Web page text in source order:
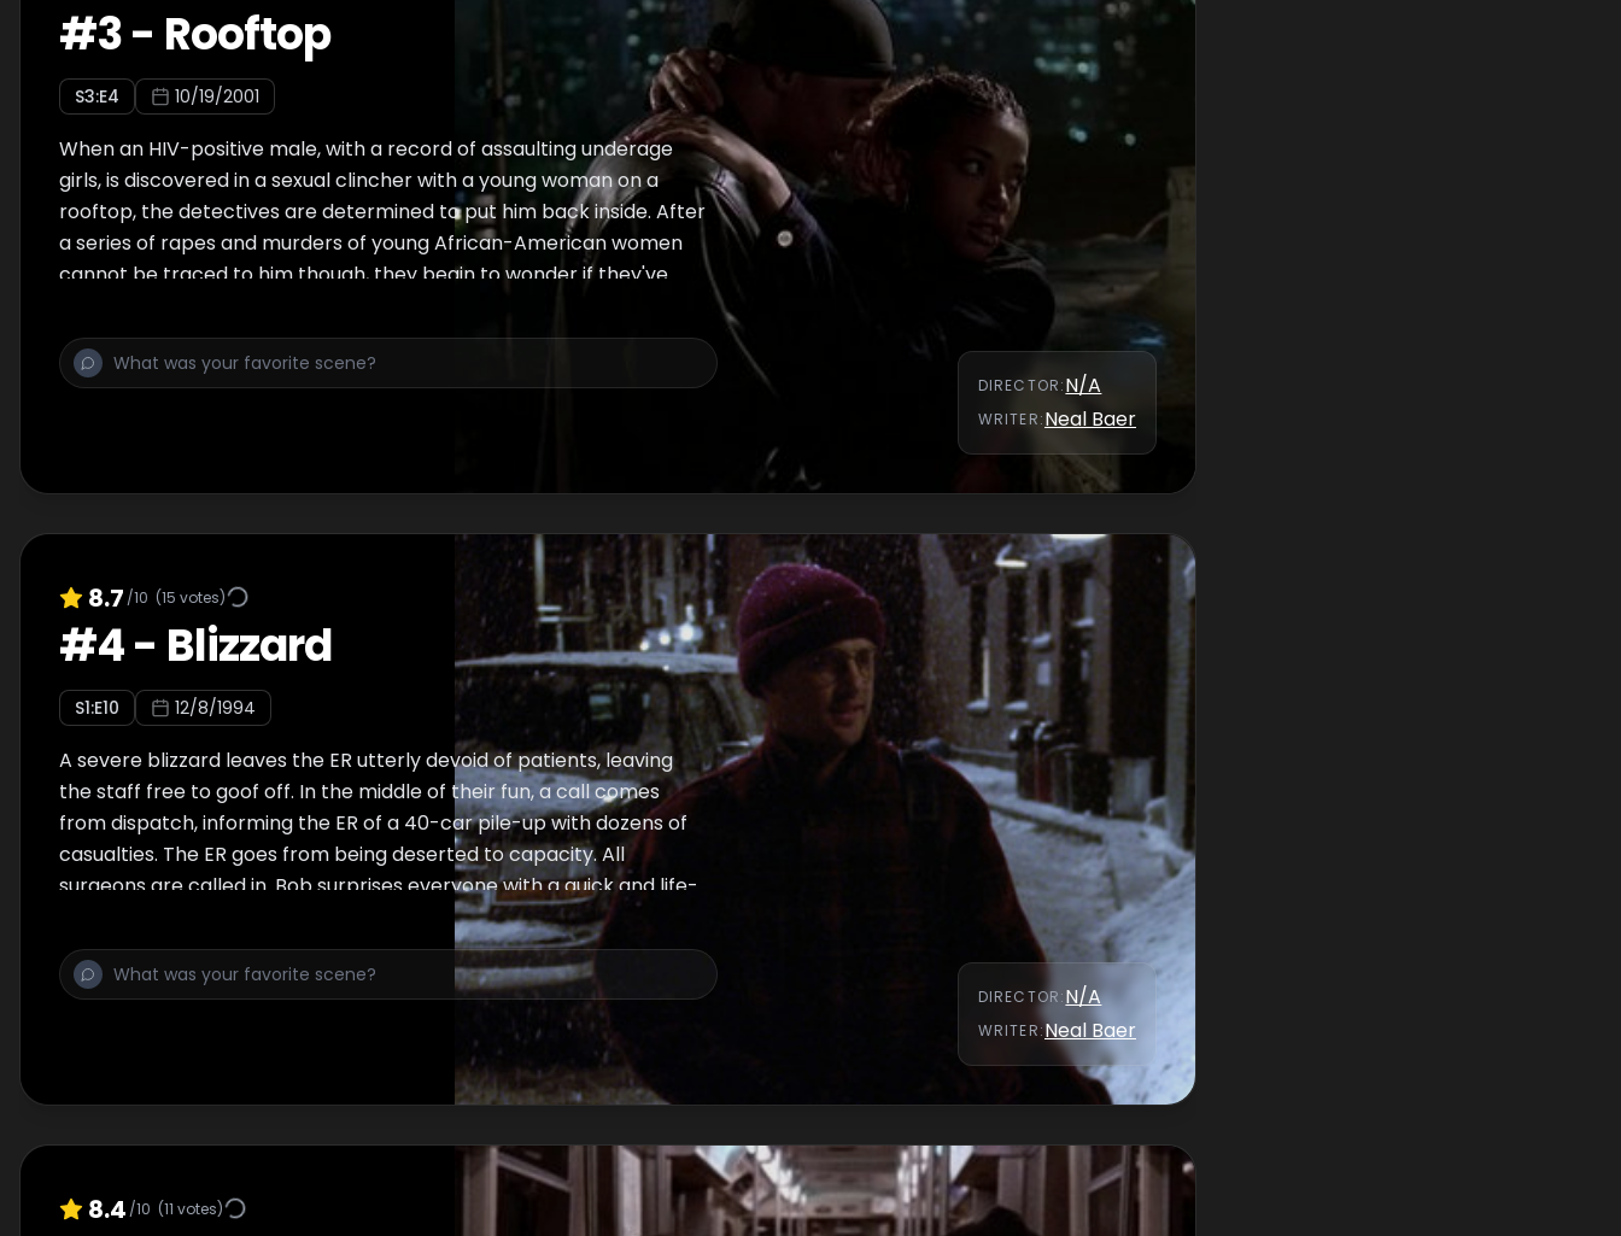
#3- Rooftop
S3:E4 10/19/2001
When an HIV-positive male, with a record of assaulting underage
girls, is discovered in a sexual clincher with a young woman on a
rooftop, the detectives are determined to put him back inside. After
a series of rapes and murders of young African-American women
cannot be traced to him though, they begin to wonder if they've
DIRECTOR:N/A
WRITER:Neal Baer
8.7 /10 (15 votes)
#4- Blizzard
S1:E10 12/8/1994
A severe blizzard leaves the ER utterly devoid of patients, leaving
the staff free to goof off. In the middle of their fun, a call comes
from dispatch, informing the ER of a 40-car pile-up with dozens of
casualties. The ER goes from being deserted to capacity. All
surgeons are called in. Bob surprises everyone with a quick and life-
saving decision. A new doctor, Angela Hicks, arrives just at the right
time. Ross and Linda return from the Caribbean just as Carol makes
a surprise announcement.
DIRECTOR:N/A
WRITER:Neal Baer
8.4 /10 (11 votes)